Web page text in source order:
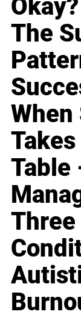
Okay?
The
Table